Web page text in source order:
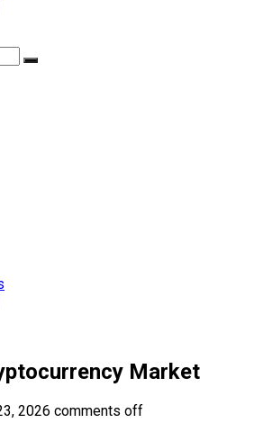
Market
2026 comments off